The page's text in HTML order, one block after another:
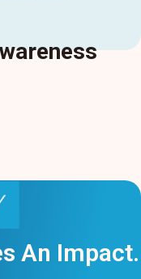
An Impact.